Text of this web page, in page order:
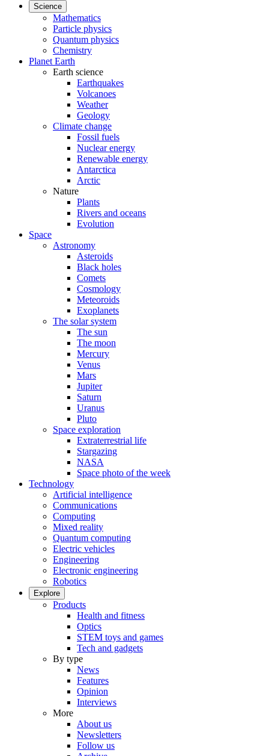
Science
Mathematics
Particle physics
Quantum physics
Chemistry
Planet Earth
Earth science
Earthquakes
Volcanoes
Weather
Geology
Climate change
Fossil fuels
Nuclear energy
Renewable energy
Antarctica
Arctic
Nature
Plants
Rivers and oceans
Evolution
Space
Astronomy
Asteroids
Black holes
Comets
Cosmology
Meteoroids
Exoplanets
The solar system
The sun
The moon
Mercury
Venus
Mars
Jupiter
Saturn
Uranus
Pluto
Space exploration
Extraterrestrial life
Stargazing
NASA
Space photo of the week
Technology
Artificial intelligence
Communications
Computing
Mixed reality
Quantum computing
Electric vehicles
Engineering
Electronic engineering
Robotics
Explore
Products
Health and fitness
Optics
STEM toys and games
Tech and gadgets
By type
News
Features
Opinion
Interviews
More
About us
Newsletters
Follow us